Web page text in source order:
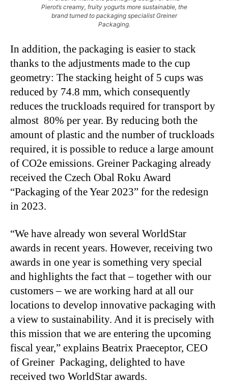
Pierot’s creamy, fruity yogurts more sustainable, the
brand turned to packaging specialist Greiner
Packaging.
In addition, the packaging is easier to stack
thanks to the adjustments made to the cup
geometry: The stacking height of 5 cups was
reduced by 74.8 mm, which consequently
reduces the truckloads required for transport by
almost 80% per year. By reducing both the
amount of plastic and the number of truckloads
required, it is possible to reduce a large amount
of CO2e emissions. Greiner Packaging already
received the Czech Obal Roku Award
“Packaging of the Year 2023” for the redesign
in 2023.
“We have already won several WorldStar
awards in recent years. However, receiving two
awards in one year is something very special
and highlights the fact that – together with our
customers – we are working hard at all our
locations to develop innovative packaging with
a view to sustainability. And it is precisely with
this mission that we are entering the upcoming
fiscal year,” explains Beatrix Praeceptor, CEO
of Greiner Packaging, delighted to have
received two WorldStar awards.